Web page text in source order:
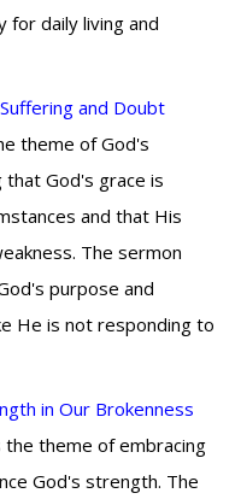
for daily living and
and Doubt
theme of God's
that God's grace is
and that His
The sermon
purpose and
He is not responding to
in Our Brokenness
the theme of embracing
God's strength. The